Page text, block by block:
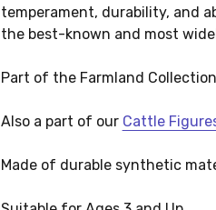
temperament, durability, and
the best-known and most
Part of the Farmland
Also a part of our Cattle
Made of durable synthetic